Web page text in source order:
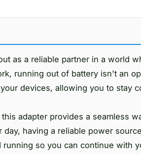
as a reliable partner in a world
running out of battery isn't an
devices, allowing you to stay
adapter provides a seamless
having a reliable power
so you can continue with